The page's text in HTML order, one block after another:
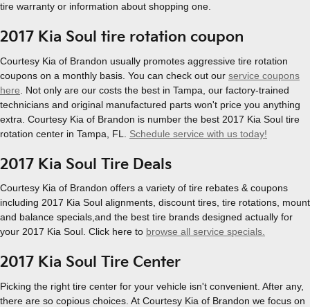
tire warranty or information about shopping one.
2017 Kia Soul tire rotation coupon
Courtesy Kia of Brandon usually promotes aggressive tire rotation
coupons on a monthly basis. You can check out our service coupons
here . Not only are our costs the best in Tampa, our factory-trained
technicians and original manufactured parts won't price you anything
extra. Courtesy Kia of Brandon is number the best 2017 Kia Soul tire
rotation center in Tampa, FL. Schedule service with us today!
2017 Kia Soul Tire Deals
Courtesy Kia of Brandon offers a variety of tire rebates & coupons
including 2017 Kia Soul alignments, discount tires, tire rotations, mount
and balance specials,and the best tire brands designed actually for
your 2017 Kia Soul. Click here to browse all service specials.
2017 Kia Soul Tire Center
Picking the right tire center for your vehicle isn't convenient. After any,
there are so copious choices. At Courtesy Kia of Brandon we focus on